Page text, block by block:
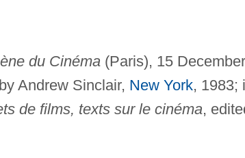
du Cinéma(Paris), 15 December
Andrew Sinclair, New York, 1983;
de films, texts sur le cinéma,